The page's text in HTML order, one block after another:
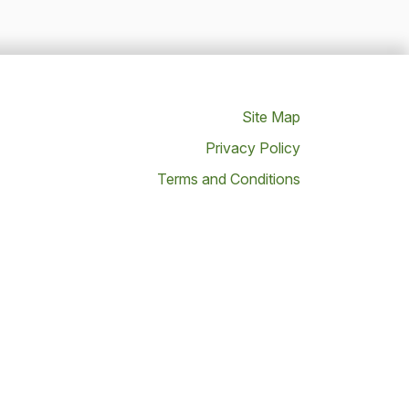
Site Map
Privacy Policy
Terms and Conditions